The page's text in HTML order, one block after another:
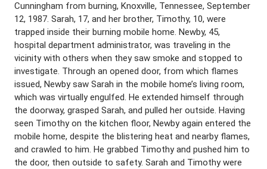
Cunningham from burning, Knoxville, Tennessee, September
12, 1987. Sarah, 17, and her brother, Timothy, 10, were
trapped inside their burning mobile home. Newby, 45,
hospital department administrator, was traveling in the
vicinity with others when they saw smoke and stopped to
investigate. Through an opened door, from which flames
issued, Newby saw Sarah in the mobile home’s living room,
which was virtually engulfed. He extended himself through
the doorway, grasped Sarah, and pulled her outside. Having
seen Timothy on the kitchen floor, Newby again entered the
mobile home, despite the blistering heat and nearby flames,
and crawled to him. He grabbed Timothy and pushed him to
the door, then outside to safety. Sarah and Timothy were